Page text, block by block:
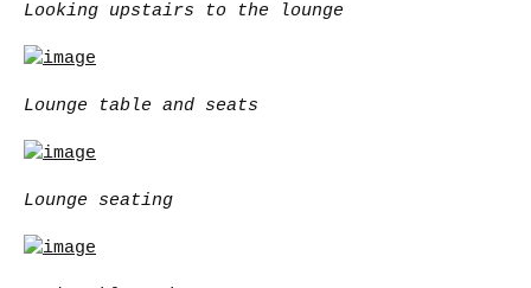
Looking upstairs to the lounge
Lounge table and seats
Lounge seating